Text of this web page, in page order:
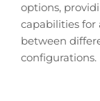
options,
capabilities for
between
configurations.